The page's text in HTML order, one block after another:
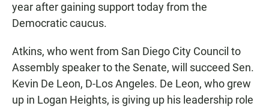
year after gaining support today from the
Democratic caucus.
Atkins, who went from San Diego City Council to
Assembly speaker to the Senate, will succeed Sen.
Kevin De Leon, D-Los Angeles. De Leon, who grew
up in Logan Heights, is giving up his leadership role